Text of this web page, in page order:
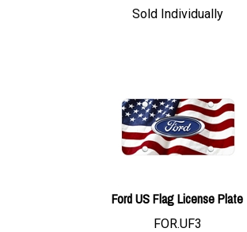
Sold Individually
Ford US Flag License Plate
FOR.UF3